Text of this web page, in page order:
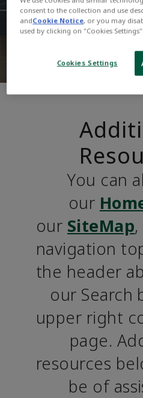
You can
our
our SiteMap
navigation
the header
our Search
upper right
page.
resources
be of
consent to the collection and use
andCookie Notice, or you may
used by clicking on "Cookies
Cookies Settings